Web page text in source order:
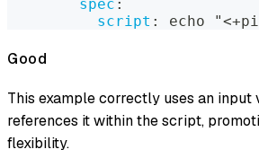
spec :
script : echo
Good
This example correctly uses an input
references it within the script,
flexibility.